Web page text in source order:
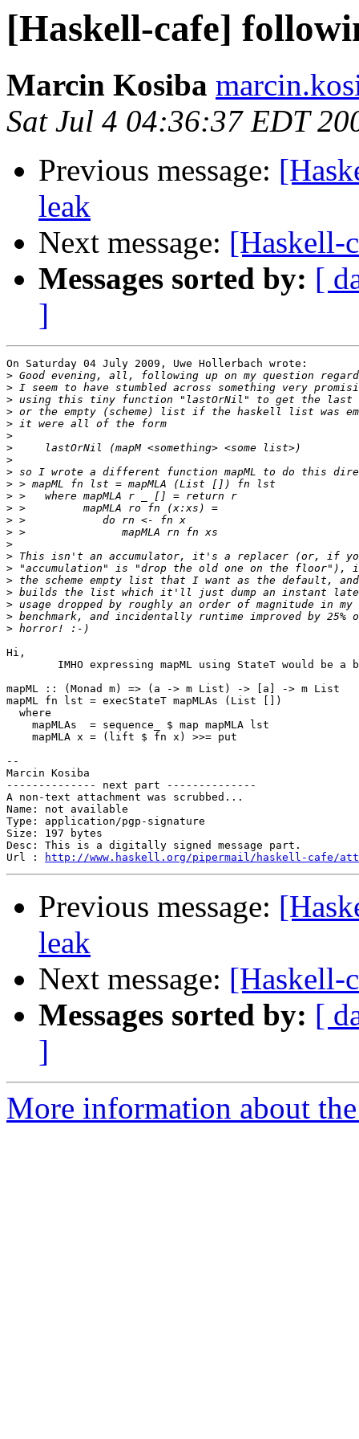
[Haskell-cafe]
Marcin Kosiba
Sat Jul 4 04:36:37 EDT
Previous message:
leak
Next message: [Haskell-
Messages sorted by: [
]
On Saturday 04 July 2009, Uwe Hollerbach wrote:
>
>
>
>
>
>
>
>
>
>
>
>
>
>
>
>
>
>
>
>
>
>
Hi,
mapML :: (Monad m) => (a -> m List) -> [a] -> m List
mapML fn lst = execStateT mapMLAs (List [])
  where
    mapMLAs  = sequence_ $ map mapMLA lst
    mapMLA x = (lift $ fn x) >>= put
--
Marcin Kosiba
-------------- next part --------------
A non-text attachment was scrubbed...
Name: not available
Type: application/pgp-signature
Size: 197 bytes
Desc: This is a digitally signed message part.
Url :
http://www.haskell.org/pipermail/haskell-cafe/
Previous message:
leak
Next message: [Haskell-
Messages sorted by: [
]
More information about